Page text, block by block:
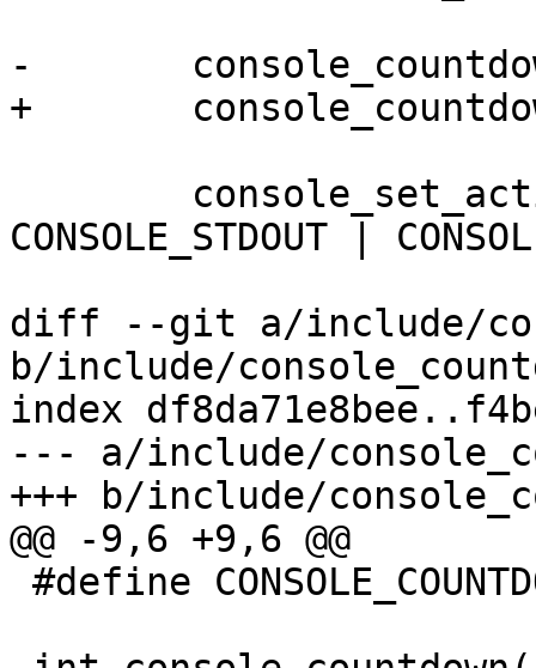
-	console_countdown_abort();
+	console_countdown_abort("RATP");
CONSOLE_STDOUT |
diff --git a/include/
b/include/
index
--- a/include/
+++ b/include/
@@ -9,6 +9,6 @@